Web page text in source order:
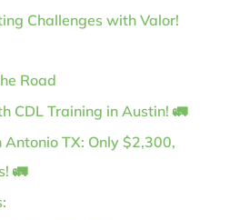
Challenges with Valor!
Road
CDL Training in Austin! 🚛
Antonio TX: Only $2,300,
🚛